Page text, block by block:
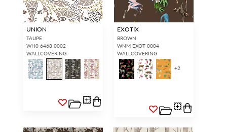
UNION
TAUPE
WH0 6468 0002
WALLCOVERING
EXOTIX
BROWN
WNM EXOT 0004
WALLCOVERING
+2